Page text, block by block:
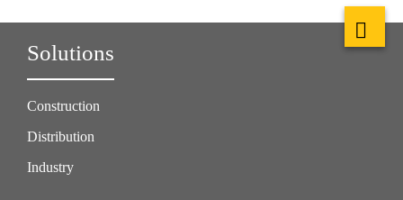
Solutions
Construction
Distribution
Industry